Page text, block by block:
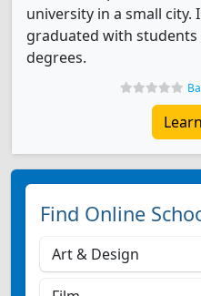
university in a small city.
graduated with
degrees.
Find Online